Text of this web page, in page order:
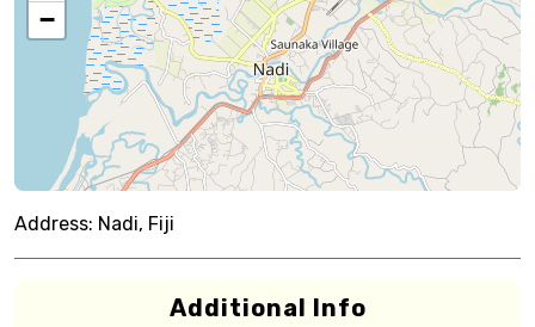
−
Address: Nadi, Fiji
Additional Info